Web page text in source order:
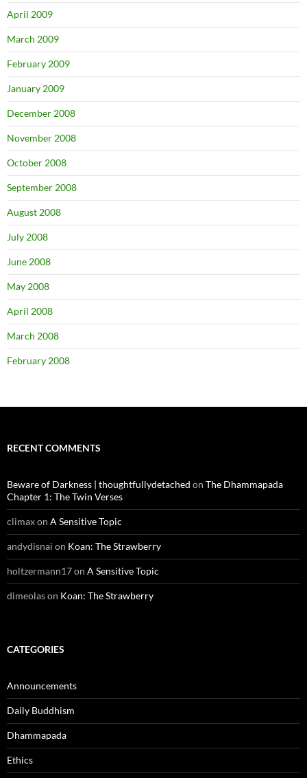
April 2009
March 2009
February 2009
January 2009
December 2008
November 2008
October 2008
September 2008
August 2008
July 2008
June 2008
May 2008
April 2008
March 2008
February 2008
RECENT COMMENTS
Beware of Darkness | thoughtfullydetached on The Dhammapada
Chapter 1: The Twin Verses
climaxon A Sensitive Topic
andydisnai on Koan: The Strawberry
holtzermann17on A Sensitive Topic
dimeolason Koan: The Strawberry
CATEGORIES
Announcements
Daily Buddhism
Dhammapada
Ethics